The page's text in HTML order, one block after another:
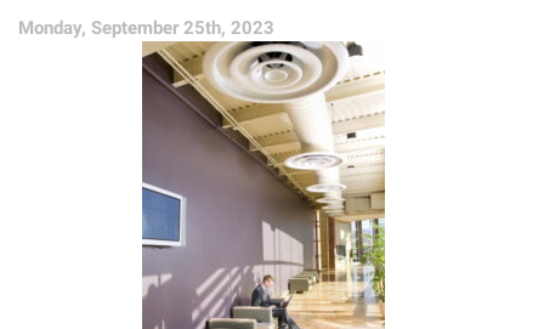
Monday, September 25th, 2023